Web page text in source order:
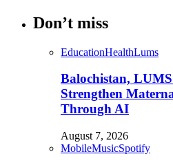
Don’t miss
EducationHealthLums
Balochistan,
Strengthen
Through AI
August 7, 2026
MobileMusicSpotify